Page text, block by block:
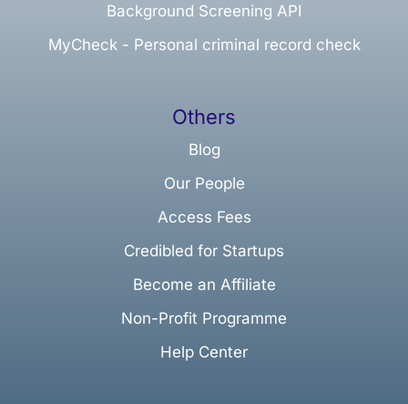
Background Screening API
MyCheck - Personal criminal record check
Others
Blog
Our People
Access Fees
Credibled for Startups
Become an Affiliate
Non-Profit Programme
Help Center